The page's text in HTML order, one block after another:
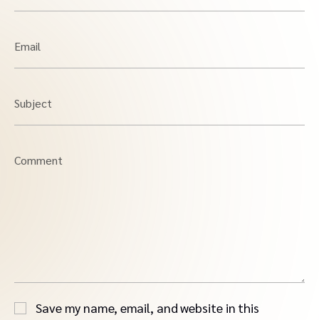
Email
Subject
Comment
Save my name, email, and website in this